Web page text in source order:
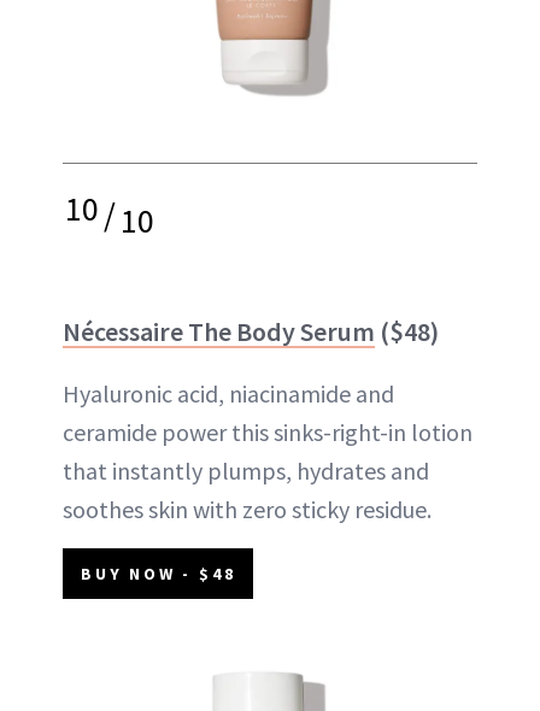
10/10
Nécessaire The Body Serum ($48)
Hyaluronic acid, niacinamide and
ceramide power this sinks-right-in lotion
that instantly plumps, hydrates and
soothes skin with zero sticky residue.
BUY NOW - $48